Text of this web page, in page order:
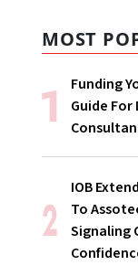
MOST
Funding
Guide For
IOB
To
Signaling